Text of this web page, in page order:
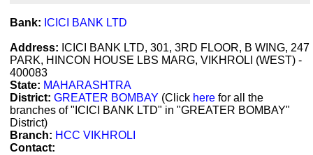
Bank: ICICI BANK LTD
Address: ICICI BANK LTD, 301, 3RD FLOOR, B WING, 247
PARK, HINCON HOUSE LBS MARG, VIKHROLI (WEST) -
400083
State: MAHARASHTRA
District: GREATER BOMBAY (Click here for all the
branches of "ICICI BANK LTD" in "GREATER BOMBAY"
District)
Branch: HCC VIKHROLI
Contact: